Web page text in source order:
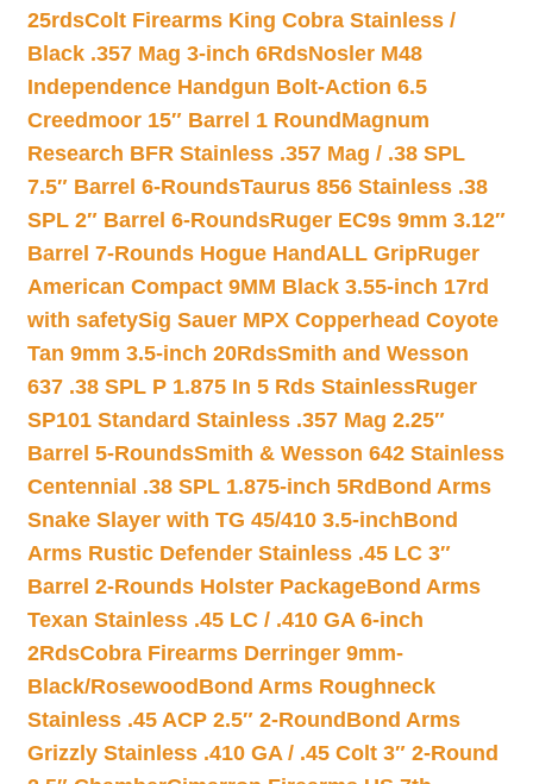
25rdsColt Firearms King Cobra Stainless /
Black .357 Mag 3-inch 6RdsNosler M48
Independence Handgun Bolt-Action 6.5
Creedmoor 15″ Barrel 1 Round Magnum
Research BFR Stainless .357 Mag / .38 SPL
7.5″ Barrel 6-RoundsTaurus 856 Stainless .38
SPL 2″ Barrel 6-RoundsRuger EC9s 9mm 3.12″
Barrel 7-Rounds Hogue HandALL GripRuger
American Compact 9MM Black 3.55-inch 17rd
with safetySig Sauer MPX Copperhead Coyote
Tan 9mm 3.5-inch 20RdsSmith and Wesson
637 .38 SPL P 1.875 In 5 Rds StainlessRuger
SP101 Standard Stainless .357 Mag 2.25″
Barrel 5-RoundsSmith & Wesson 642 Stainless
Centennial .38 SPL 1.875-inch 5Rd Bond Arms
Snake Slayer with TG 45/410 3.5-inchBond
Arms Rustic Defender Stainless .45 LC 3″
Barrel 2-Rounds Holster PackageBond Arms
Texan Stainless .45 LC / .410 GA 6-inch
2RdsCobra Firearms Derringer 9mm-
Black/Rosewood Bond Arms Roughneck
Stainless .45 ACP 2.5″ 2-Round Bond Arms
Grizzly Stainless .410 GA / .45 Colt 3″ 2-Round